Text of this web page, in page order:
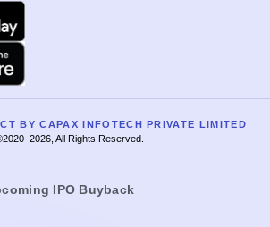
BY CAPAX INFOTECH PRIVATE LIMITED
All Rights Reserved.
IPO Buyback